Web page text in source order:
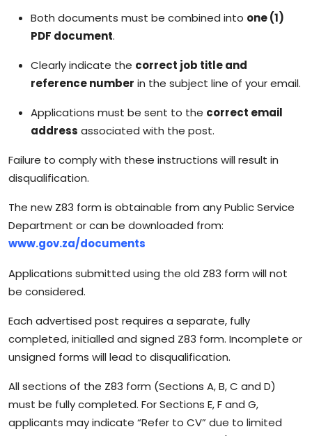
Both documents must be combined into one (1)
PDF document.
Clearly indicate the correct job title and
reference number in the subject line of your email.
Applications must be sent to the correct email
address associated with the post.
Failure to comply with these instructions will result in
disqualification.
The new Z83 form is obtainable from any Public Service
Department or can be downloaded from:
www.gov.za/documents
Applications submitted using the old Z83 form will not
be considered.
Each advertised post requires a separate, fully
completed, initialled and signed Z83 form. Incomplete or
unsigned forms will lead to disqualification.
All sections of the Z83 form (Sections A, B, C and D)
must be fully completed. For Sections E, F and G,
applicants may indicate “Refer to CV” due to limited